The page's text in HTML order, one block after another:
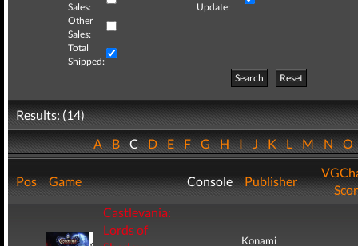
Sales:
Update:
Other
Sales:
Total
Shipped:
Search
Reset
Results: (14)
ABCDEFGHIJKLMNO
Pos Game Console Publisher
Castlevania:
Lords of
Konami